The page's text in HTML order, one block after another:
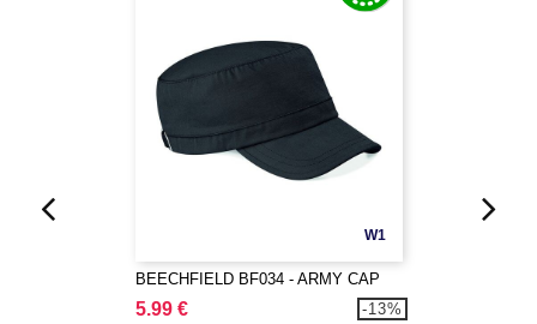
W1
BEECHFIELD BF034 - ARMY CAP
5.99 € -13%